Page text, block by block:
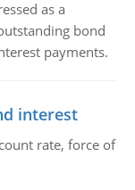
as a
bond
payments.
interest
rate, force of